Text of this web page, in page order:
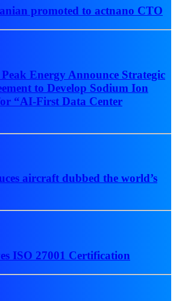
promoted to actnano CTO
Energy Announce Strategic
to Develop Sodium Ion
“AI-First Data Center
aircraft dubbed the world’s
ISO 27001 Certification